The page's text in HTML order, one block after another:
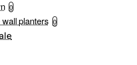
0
planters 0